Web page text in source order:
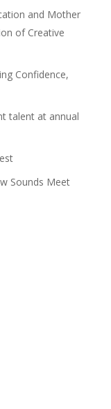
and Mother
of Creative
Confidence,
talent at annual
Sounds Meet